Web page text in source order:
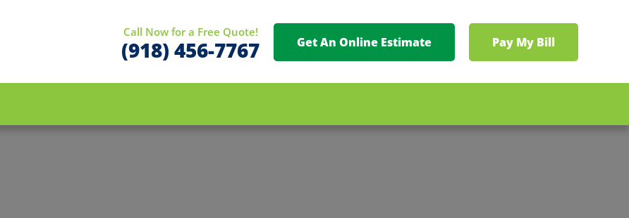
Call Now for a Free Quote!
(918) 456-7767 Get An Online Estimate Pay My Bill